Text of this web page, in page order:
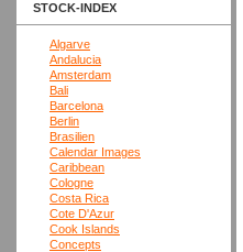
STOCK-INDEX
Algarve
Andalucia
Amsterdam
Bali
Barcelona
Berlin
Brasilien
Calendar Images
Caribbean
Cologne
Costa Rica
Cote D'Azur
Cook Islands
Concepts